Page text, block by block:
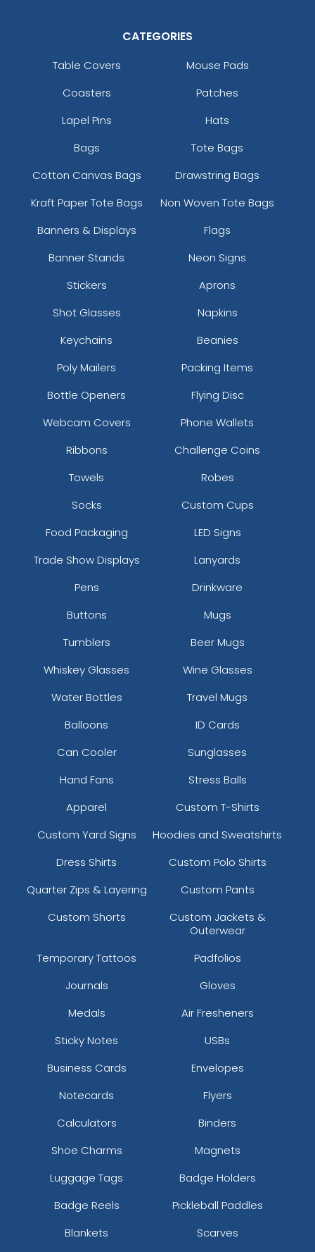
CATEGORIES
Table Covers
Mouse Pads
Coasters
Patches
Lapel Pins
Hats
Bags
Tote Bags
Cotton Canvas Bags
Drawstring Bags
Kraft Paper Tote Bags
Non Woven Tote Bags
Banners & Displays
Flags
Banner Stands
Neon Signs
Stickers
Aprons
Shot Glasses
Napkins
Keychains
Beanies
Poly Mailers
Packing Items
Bottle Openers
Flying Disc
Webcam Covers
Phone Wallets
Ribbons
Challenge Coins
Towels
Robes
Socks
Custom Cups
Food Packaging
LED Signs
Trade Show Displays
Lanyards
Pens
Drinkware
Buttons
Mugs
Tumblers
Beer Mugs
Whiskey Glasses
Wine Glasses
Water Bottles
Travel Mugs
Balloons
ID Cards
Can Cooler
Sunglasses
Hand Fans
Stress Balls
Apparel
Custom T-Shirts
Custom Yard Signs
Hoodies and Sweatshirts
Dress Shirts
Custom Polo Shirts
Quarter Zips & Layering
Custom Pants
Custom Shorts
Custom Jackets &
Outerwear
Temporary Tattoos
Padfolios
Journals
Gloves
Medals
Air Fresheners
Sticky Notes
USBs
Business Cards
Envelopes
Notecards
Flyers
Calculators
Binders
Shoe Charms
Magnets
Luggage Tags
Badge Holders
Badge Reels
Pickleball Paddles
Blankets
Scarves